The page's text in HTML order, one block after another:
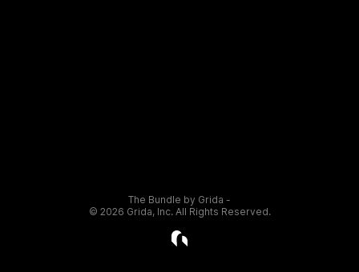
The Bundle by Grida -
© 2026 Grida, Inc. All Rights Reserved.